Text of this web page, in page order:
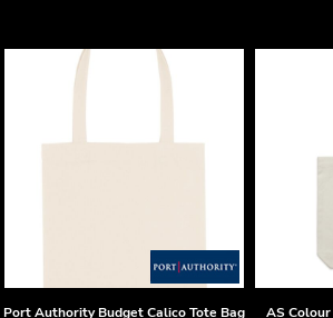
Port Authority Budget Calico Tote Bag AS Colour